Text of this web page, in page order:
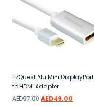
EZQuest Alu Mini DisplayPort
to HDMI Adapter
AED97.00AED49.00